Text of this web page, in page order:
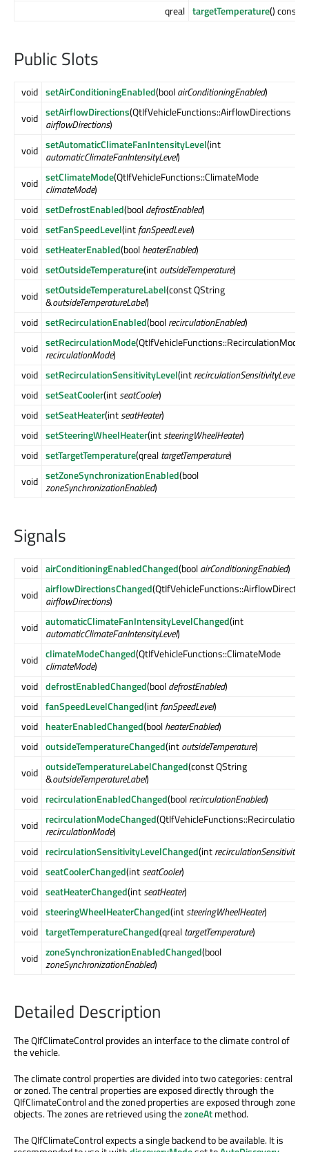
qreal targetTemperature() const
Public Slots
void setAirConditioningEnabled(boolairConditioningEnabled)
void setAirflowDirections(QtIfVehicleFunctions::AirflowDirections
airflowDirections)
void setAutomaticClimateFanIntensityLevel(int
automaticClimateFanIntensityLevel)
void setClimateMode(QtIfVehicleFunctions::ClimateMode
climateMode)
void setDefrostEnabled(booldefrostEnabled)
void setFanSpeedLevel(intfanSpeedLevel)
void setHeaterEnabled(boolheaterEnabled)
void setOutsideTemperature(intoutsideTemperature)
void setOutsideTemperatureLabel(const QString
&outsideTemperatureLabel)
void setRecirculationEnabled(boolrecirculationEnabled)
void setRecirculationMode(QtIfVehicleFunctions::RecirculationMode
recirculationMode)
void setRecirculationSensitivityLevel(intrecirculationSensitivityLevel
void setSeatCooler(intseatCooler)
void setSeatHeater(intseatHeater)
void setSteeringWheelHeater(intsteeringWheelHeater)
void setTargetTemperature(qrealtargetTemperature)
void setZoneSynchronizationEnabled(bool
zoneSynchronizationEnabled)
Signals
void airConditioningEnabledChanged(boolairConditioningEnabled)
void airflowDirectionsChanged
airflowDirections)
void automaticClimateFanIntensityLevelChanged(int
automaticClimateFanIntensityLevel)
void climateModeChanged(QtIfVehicleFunctions::ClimateMode
climateMode)
void defrostEnabledChanged(booldefrostEnabled)
void fanSpeedLevelChanged(intfanSpeedLevel)
void heaterEnabledChanged(boolheaterEnabled)
void outsideTemperatureChanged(intoutsideTemperature)
void outsideTemperatureLabelChanged(const QString
&outsideTemperatureLabel)
void recirculationEnabledChanged(boolrecirculationEnabled)
void recirculationModeChanged
recirculationMode)
void recirculationSensitivityLevelChanged(int
void seatCoolerChanged(intseatCooler)
void seatHeaterChanged(intseatHeater)
void steeringWheelHeaterChanged(intsteeringWheelHeater)
void targetTemperatureChanged(qrealtargetTemperature)
void zoneSynchronizationEnabledChanged(bool
zoneSynchronizationEnabled)
Detailed Description
The QIfClimateControl provides an interface to the climate control of
the vehicle.
The climate control properties are divided into two categories: central
or zoned. The central properties are exposed directly through the
QIfClimateControl and the zoned properties are exposed through zone
objects. The zones are retrieved using thezoneAtmethod.
The QIfClimateControl expects a single backend to be available. It is